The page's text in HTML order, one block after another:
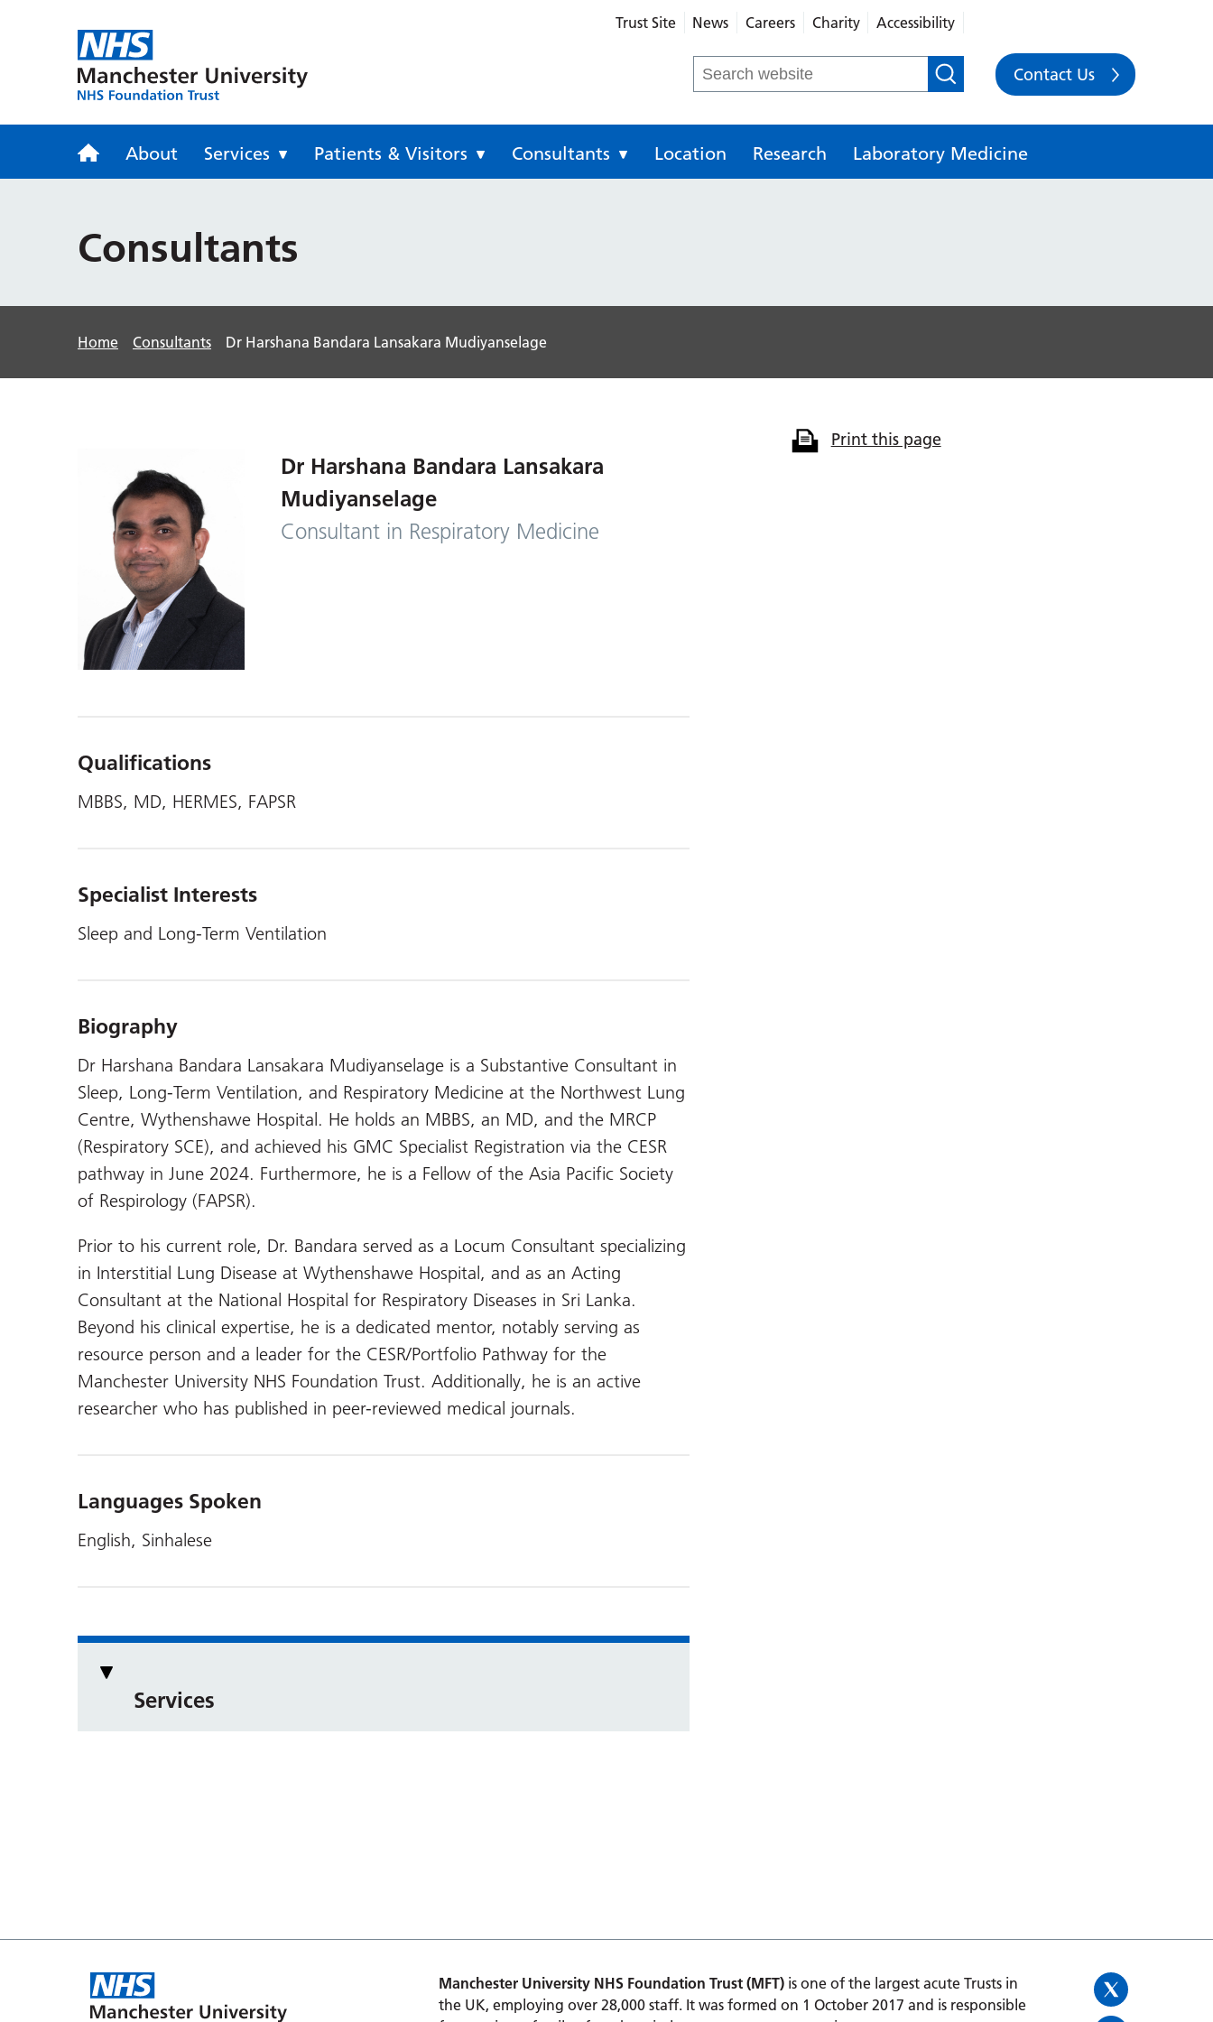
Trust Site News Careers Charity Accessibility
Search
for:
Contact Us
About Services Patients & Visitors Consultants Location Research Laboratory Medicine
Consultants
Home Consultants Dr Harshana Bandara Lansakara Mudiyanselage
Dr Harshana Bandara Lansakara
Mudiyanselage
Consultant in Respiratory Medicine
Qualifications
MBBS, MD, HERMES, FAPSR
Specialist Interests
Sleep and Long-Term Ventilation
Biography
Dr Harshana Bandara Lansakara Mudiyanselage is a Substantive Consultant in
Sleep, Long-Term Ventilation, and Respiratory Medicine at the Northwest Lung
Centre, Wythenshawe Hospital. He holds an MBBS, an MD, and the MRCP
(Respiratory SCE), and achieved his GMC Specialist Registration via the CESR
pathway in June 2024. Furthermore, he is a Fellow of the Asia Pacific Society
of Respirology (FAPSR).
Prior to his current role, Dr. Bandara served as a Locum Consultant specializing
in Interstitial Lung Disease at Wythenshawe Hospital, and as an Acting
Consultant at the National Hospital for Respiratory Diseases in Sri Lanka.
Beyond his clinical expertise, he is a dedicated mentor, notably serving as
resource person and a leader for the CESR/Portfolio Pathway for the
Manchester University NHS Foundation Trust. Additionally, he is an active
researcher who has published in peer-reviewed medical journals.
Languages Spoken
English, Sinhalese
Services
Print this page
Manchester University NHS Foundation Trust (MFT)is one of the largest acute Trusts in
the UK, employing over 28,000 staff. It was formed on 1 October 2017 and is responsible